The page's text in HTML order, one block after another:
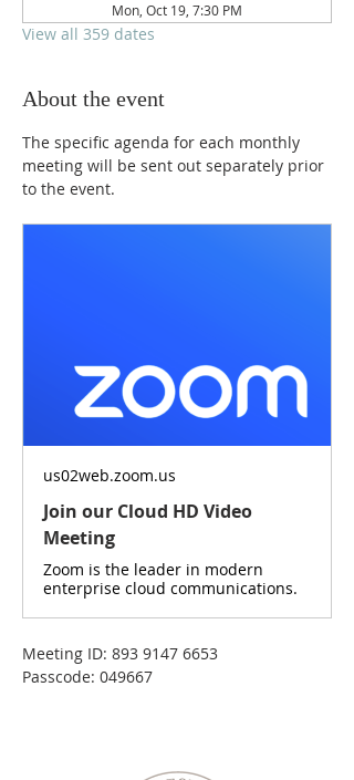
Mon, Oct 19, 7:30 PM
View all 359 dates
About the event
The specific agenda for each monthly
meeting will be sent out separately prior
to the event.
us02web.zoom.us
Join our Cloud HD Video
Meeting
Zoom is the leader in modern
enterprise cloud communications.
Meeting ID: 893 9147 6653
Passcode: 049667